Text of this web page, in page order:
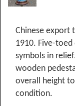
Chinese export
1910. Five-
symbols in
wooden
overall height
condition.